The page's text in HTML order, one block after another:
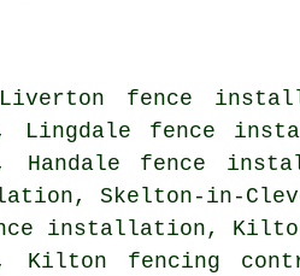
fence
fence
fence
Skelton-in-
installation,
Kilton fencing